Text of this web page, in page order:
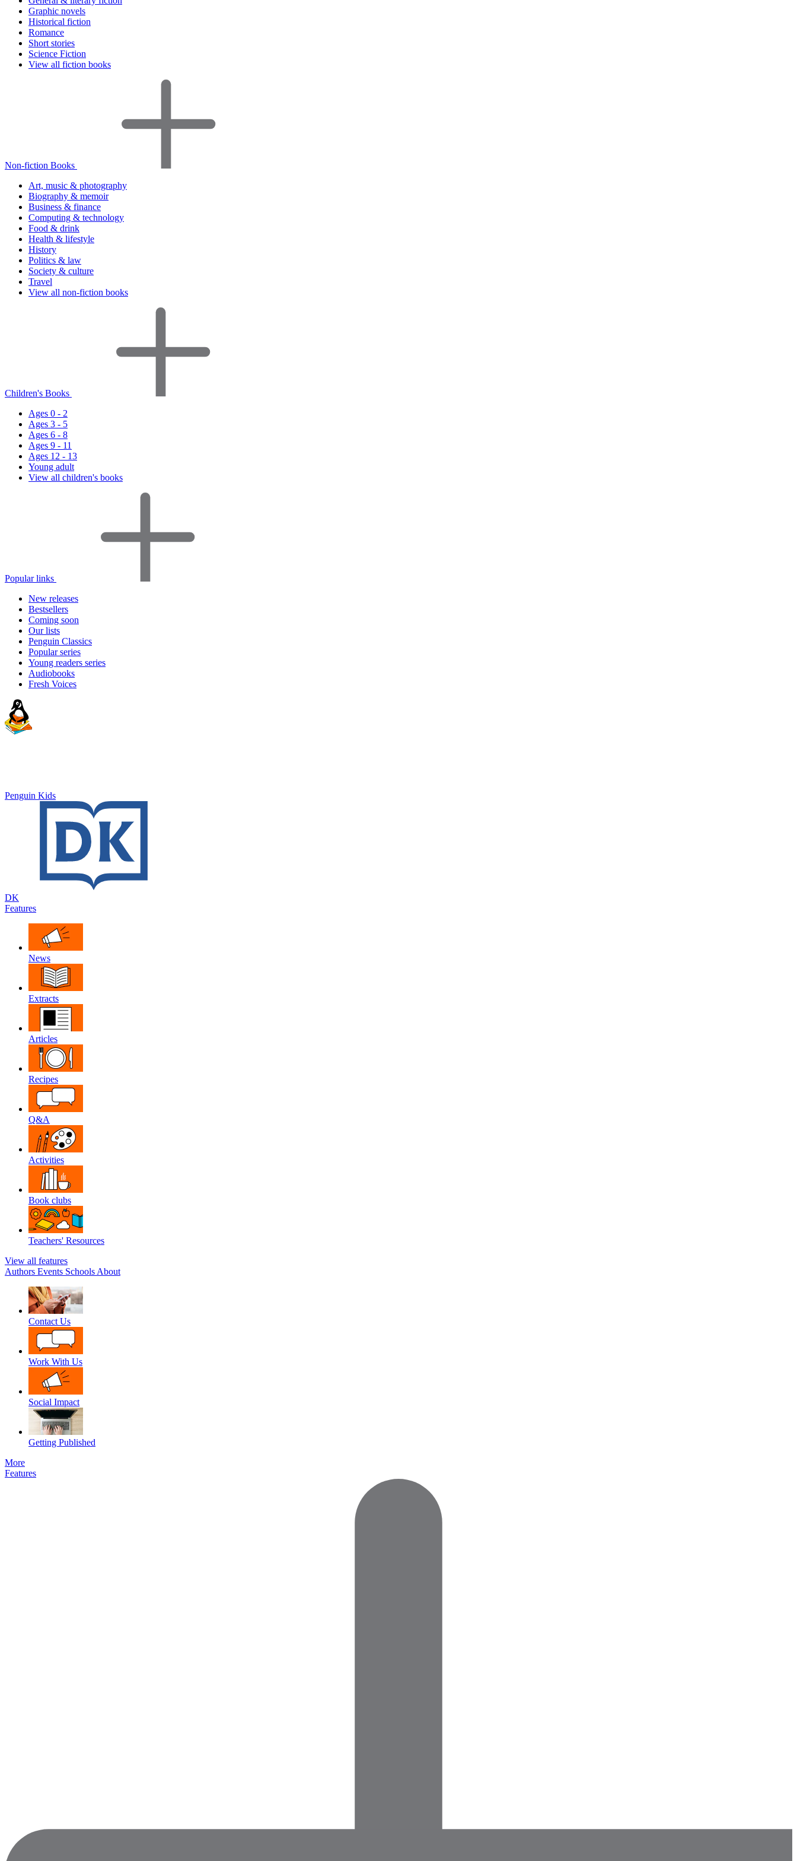
Graphic novels
Historical fiction
Romance
Short stories
Science Fiction
View all fiction books
Non-fiction Books
Art, music & photography
Biography & memoir
Business & finance
Computing & technology
Food & drink
Health & lifestyle
History
Politics & law
Society & culture
Travel
View all non-fiction books
Children's Books
Ages 0 - 2
Ages 3 - 5
Ages 6 - 8
Ages 9 - 11
Ages 12 - 13
Young adult
View all children's books
Popular links
New releases
Bestsellers
Coming soon
Our lists
Penguin Classics
Popular series
Young readers series
Audiobooks
Fresh Voices
Penguin Kids
DK
Features
News
Extracts
Articles
Recipes
Q&A
Activities
Book clubs
Teachers' Resources
View all features
Authors Events Schools About
Contact Us
Work With Us
Social Impact
Getting Published
More
Features